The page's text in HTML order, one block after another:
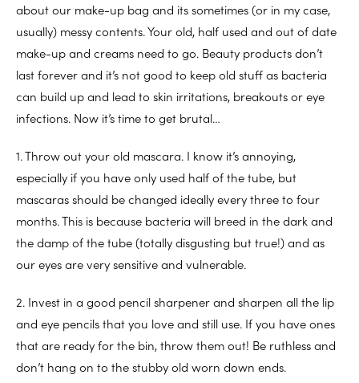
about our make-up bag and its sometimes (or in my case,
usually) messy contents. Your old, half used and out of date
make-up and creams need to go. Beauty products don’t
last forever and it’s not good to keep old stuff as bacteria
can build up and lead to skin irritations, breakouts or eye
infections. Now it’s time to get brutal…
1. Throw out your old mascara. I know it’s annoying,
especially if you have only used half of the tube, but
mascaras should be changed ideally every three to four
months. This is because bacteria will breed in the dark and
the damp of the tube (totally disgusting but true!) and as
our eyes are very sensitive and vulnerable.
2. Invest in a good pencil sharpener and sharpen all the lip
and eye pencils that you love and still use. If you have ones
that are ready for the bin, throw them out! Be ruthless and
don’t hang on to the stubby old worn down ends.